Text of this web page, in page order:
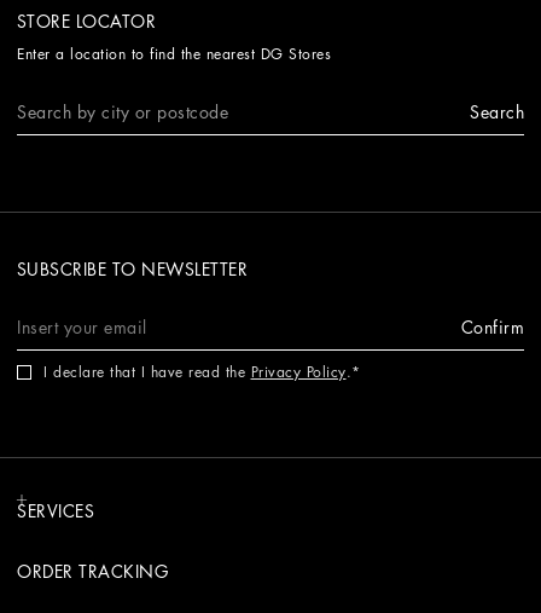
STORE LOCATOR
Enter a location to find the nearest DG Stores
Search
SUBSCRIBE TO NEWSLETTER
Confirm
I declare that I have read the Privacy Policy.
SERVICES
ORDER TRACKING